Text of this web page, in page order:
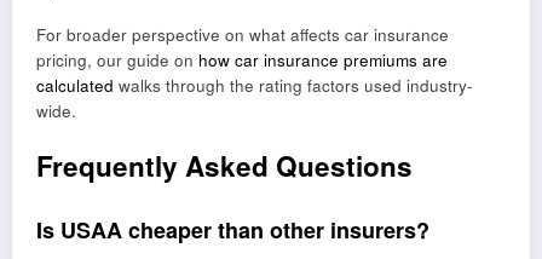
For broader perspective on what affects car insurance
pricing, our guide on how car insurance premiums are
calculated walks through the rating factors used industry-
wide.
Frequently Asked Questions
Is USAA cheaper than other insurers?